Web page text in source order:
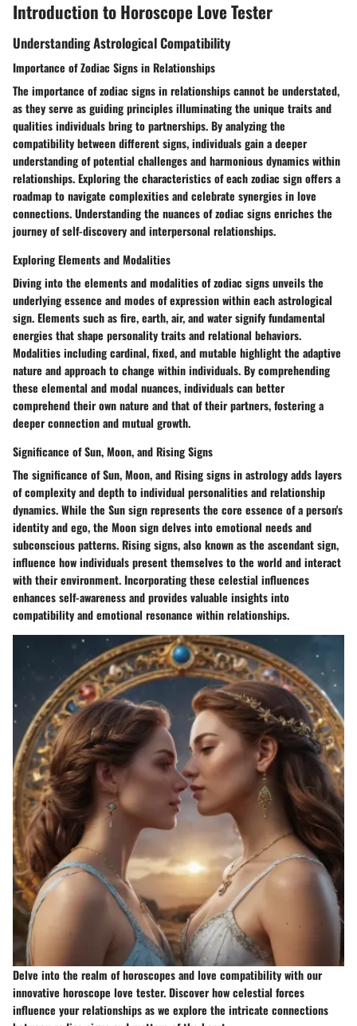
Introduction to Horoscope Love Tester
Understanding Astrological Compatibility
Importance of Zodiac Signs in Relationships
The importance of zodiac signs in relationships cannot be understated,
as they serve as guiding principles illuminating the unique traits and
qualities individuals bring to partnerships. By analyzing the
compatibility between different signs, individuals gain a deeper
understanding of potential challenges and harmonious dynamics within
relationships. Exploring the characteristics of each zodiac sign offers a
roadmap to navigate complexities and celebrate synergies in love
connections. Understanding the nuances of zodiac signs enriches the
journey of self-discovery and interpersonal relationships.
Exploring Elements and Modalities
Diving into the elements and modalities of zodiac signs unveils the
underlying essence and modes of expression within each astrological
sign. Elements such as fire, earth, air, and water signify fundamental
energies that shape personality traits and relational behaviors.
Modalities including cardinal, fixed, and mutable highlight the adaptive
nature and approach to change within individuals. By comprehending
these elemental and modal nuances, individuals can better
comprehend their own nature and that of their partners, fostering a
deeper connection and mutual growth.
Significance of Sun, Moon, and Rising Signs
The significance of Sun, Moon, and Rising signs in astrology adds layers
of complexity and depth to individual personalities and relationship
dynamics. While the Sun sign represents the core essence of a person's
identity and ego, the Moon sign delves into emotional needs and
subconscious patterns. Rising signs, also known as the ascendant sign,
influence how individuals present themselves to the world and interact
with their environment. Incorporating these celestial influences
enhances self-awareness and provides valuable insights into
compatibility and emotional resonance within relationships.
Delve into the realm of horoscopes and love compatibility with our
innovative horoscope love tester. Discover how celestial forces
influence your relationships as we explore the intricate connections